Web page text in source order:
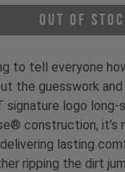
Out of
to tell everyone
the guesswork
signature logo long-
construction, it’s
lasting
ripping the dirt